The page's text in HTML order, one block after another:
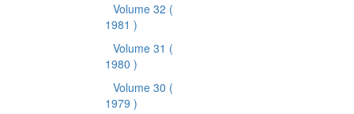
Volume 32 (
1981 )
Volume 31 (
1980 )
Volume 30 (
1979 )